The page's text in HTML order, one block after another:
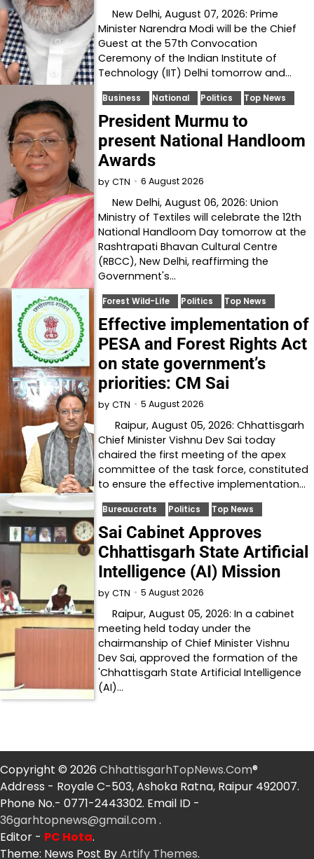
New Delhi, August 07, 2026: Prime
Minister Narendra Modi will be the Chief
Guest at the 57th Convocation
Ceremony of the Indian Institute of
Technology (IIT) Delhi tomorrow and…
Business National Politics Top News
President Murmu to
present National Handloom
Awards
by CTN 6 August 2026
New Delhi, August 06, 2026: Union
Ministry of Textiles will celebrate the 12th
National Handloom Day tomorrow at the
Rashtrapati Bhavan Cultural Centre
(RBCC), New Delhi, reaffirming the
Government's…
Forest Wild-Life Politics Top News
Effective implementation of
PESA and Forest Rights Act
on state government’s
priorities: CM Sai
by CTN 5 August 2026
Raipur, August 05, 2026: Chhattisgarh
Chief Minister Vishnu Dev Sai today
chaired the first meeting of the apex
committee of the task force, constituted
to ensure the effective implementation…
Bureaucrats Politics Top News
Sai Cabinet Approves
Chhattisgarh State Artificial
Intelligence (AI) Mission
by CTN 5 August 2026
Raipur, August 05, 2026: In a cabinet
meeting held today under the
chairmanship of Chief Minister Vishnu
Dev Sai, approved the formation of the
'Chhattisgarh State Artificial Intelligence
(AI)…
Copyright © 2026 ChhattisgarhTopNews.Com®
Address - Royale C-503, Ashoka Ratna, Raipur 492007.
Phone No.- 0771-2443302. Email ID -
36garhtopnews@gmail.com .
Editor - PC Hota.
Theme: News Post ByArtify Themes.